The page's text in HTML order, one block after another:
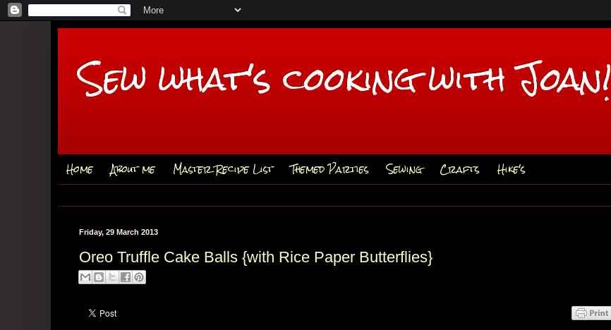
Sew what's cooking with Joan!
Home About me Master Recipe List Themed Parties Sewing Crafts Hike's
Friday, 29 March 2013
Oreo Truffle Cake Balls {with Rice Paper Butterflies}